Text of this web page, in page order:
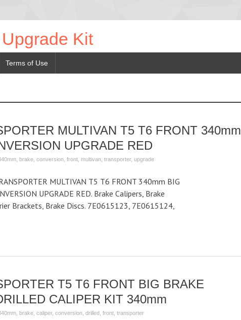
Kit
Terms of Use
MULTIVAN T5 T6 FRONT 340mm
UPGRADE RED
brake conversion front multivan transporter, upgrade
MULTIVAN T5 T6 FRONT 340mm BIG
UPGRADE RED. Brake Calipers, Brake
Brackets, Brake Discs. 7E0615123, 7E0615124,
T5 T6 FRONT BIG BRAKE
CALIPER KIT 340mm
brake caliper, conversion drilled front transporter